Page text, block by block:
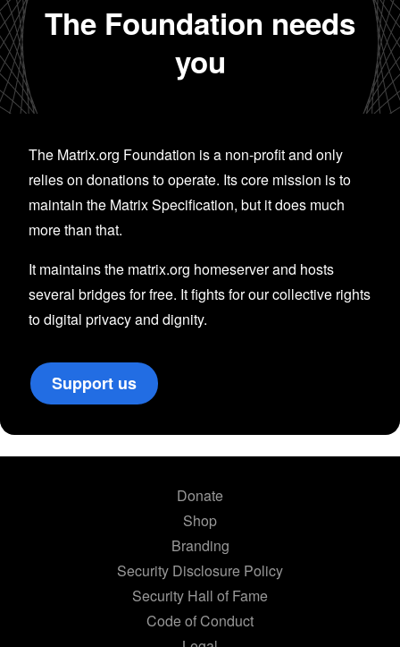
The Foundation needs
you
The Matrix.org Foundation is a non-profit and only
relies on donations to operate. Its core mission is to
maintain the Matrix Specification, but it does much
more than that.
It maintains the matrix.org homeserver and hosts
several bridges for free. It fights for our collective rights
to digital privacy and dignity.
Support us
Donate
Shop
Branding
Security Disclosure Policy
Security Hall of Fame
Code of Conduct